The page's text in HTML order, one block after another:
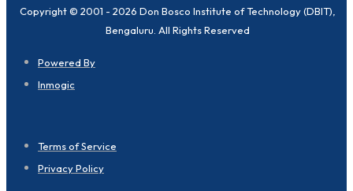
Copyright © 2001 - 2026 Don Bosco Institute of Technology (DBIT),
Bengaluru. All Rights Reserved
Powered By
Inmogic
Terms of Service
Privacy Policy